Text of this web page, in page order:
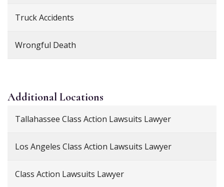
Truck Accidents
Wrongful Death
AdditionalLocations
Tallahassee Class Action Lawsuits Lawyer
Los Angeles Class Action Lawsuits Lawyer
Class Action Lawsuits Lawyer